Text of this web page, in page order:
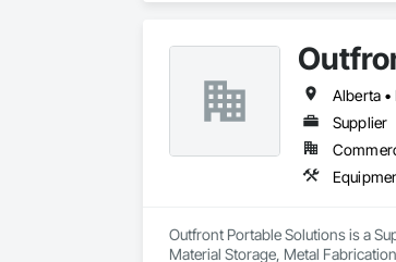
Supplier
Outfront Portable Solutions is a
Material Storage, Metal